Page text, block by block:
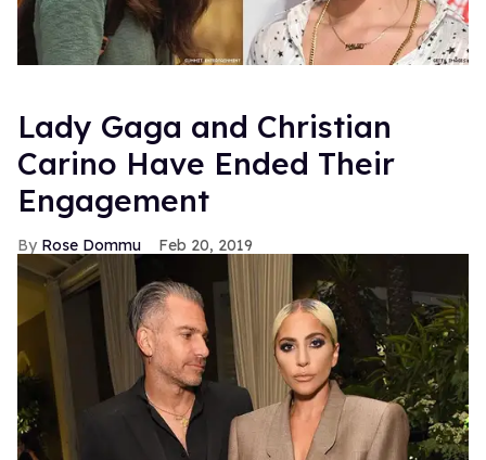
Lady Gaga and Christian
Carino Have Ended Their
Engagement
Rose Dommu Feb 20, 2019